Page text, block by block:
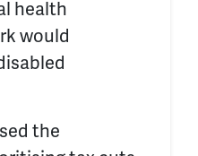
health
would
the